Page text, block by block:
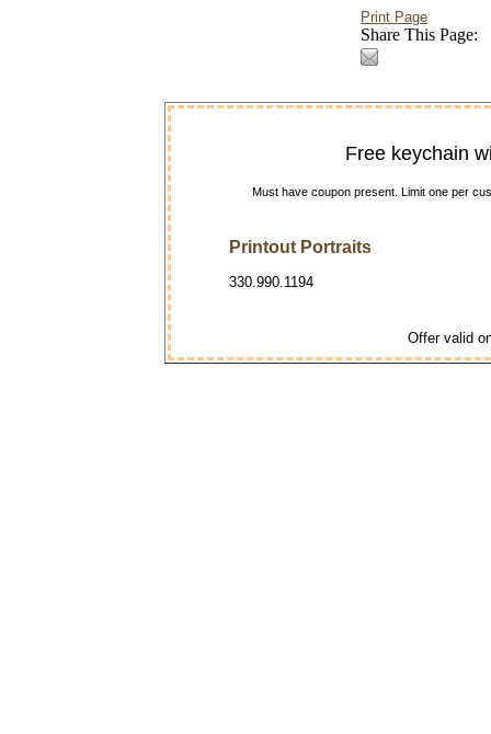
Print Page
Share This Page:
Free keychain
Must have coupon present. Limit one per
Printout Portraits
330.990.1194
Offer valid